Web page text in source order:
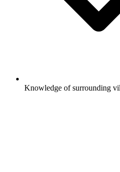
Knowledge of surrounding